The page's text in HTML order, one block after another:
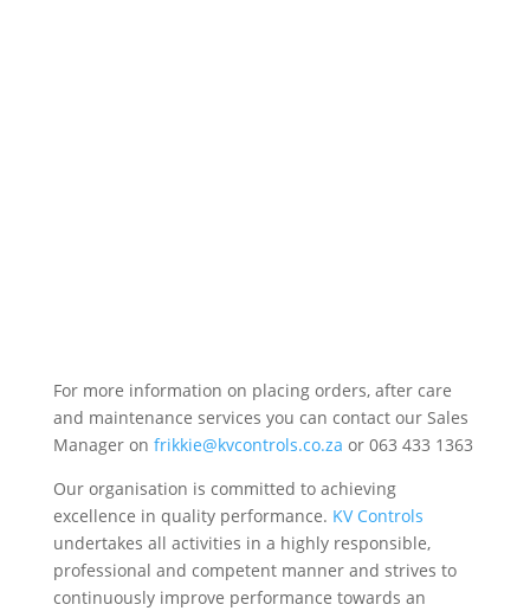
For more information on placing orders, after care
and maintenance services you can contact our Sales
Manager on frikkie@kvcontrols.co.za or 063 433 1363
Our organisation is committed to achieving
excellence in quality performance. KV Controls
undertakes all activities in a highly responsible,
professional and competent manner and strives to
continuously improve performance towards an